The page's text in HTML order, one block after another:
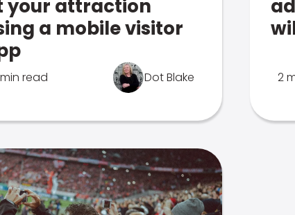
your attraction
a mobile visitor
read Dot Blake 2